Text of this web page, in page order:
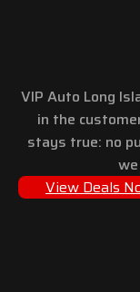
VIP Auto Long
in the
stays true: no
View Deals